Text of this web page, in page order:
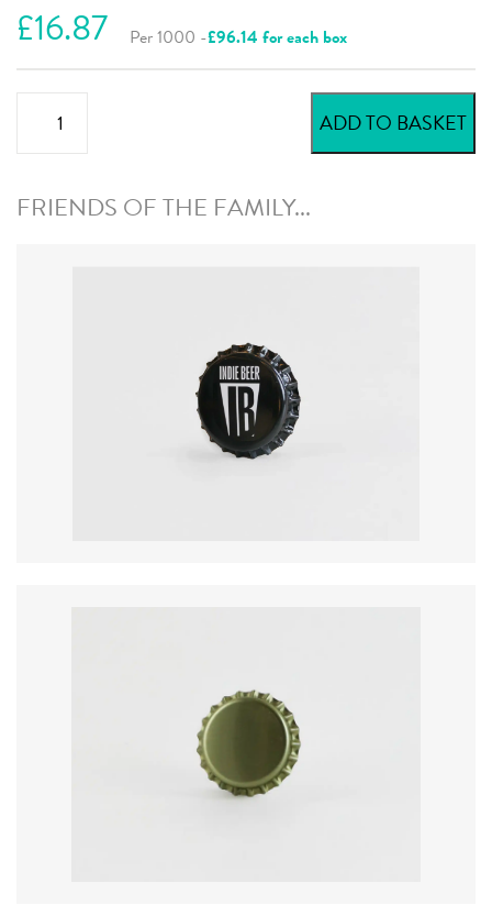
£16.87 Per 1000 -£96.14 for each box
Red
Crowns
ADD TO BASKET
FRIENDS OF THE FAMILY...